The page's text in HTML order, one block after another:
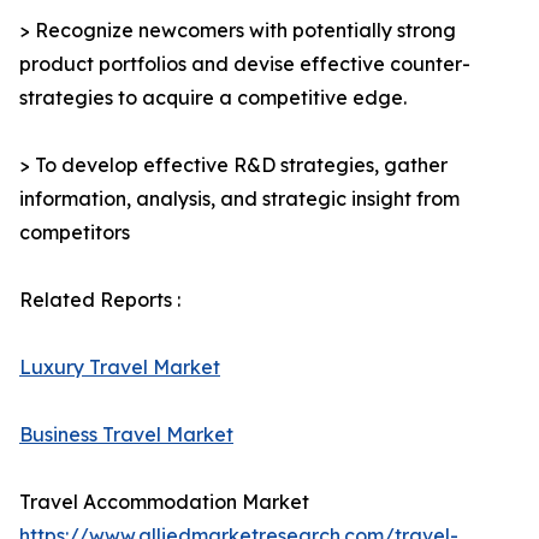
> Recognize newcomers with potentially strong
product portfolios and devise effective counter-
strategies to acquire a competitive edge.
> To develop effective R&D strategies, gather
information, analysis, and strategic insight from
competitors
Related Reports :
Luxury Travel Market
Business Travel Market
Travel Accommodation Market